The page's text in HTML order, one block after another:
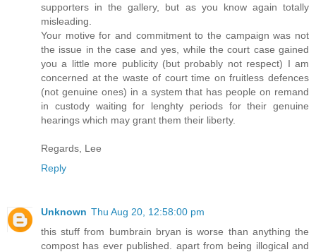
supporters in the gallery, but as you know again totally
misleading.
Your motive for and commitment to the campaign was not
the issue in the case and yes, while the court case gained
you a little more publicity (but probably not respect) I am
concerned at the waste of court time on fruitless defences
(not genuine ones) in a system that has people on remand
in custody waiting for lenghty periods for their genuine
hearings which may grant them their liberty.
Regards, Lee
Reply
Unknown Thu Aug 20, 12:58:00 pm
this stuff from bumbrain bryan is worse than anything the
compost has ever published. apart from being illogical and